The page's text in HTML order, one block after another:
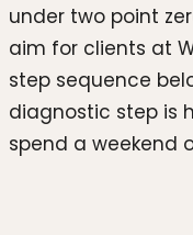
under two point
aim for clients at
step sequence
diagnostic step is
spend a weekend